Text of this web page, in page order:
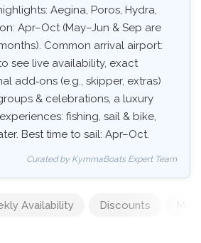
Aegina, Poros, Hydra,
Apr–Oct (May–Jun & Sep are
Common arrival airport:
see live availability, exact
add‑ons (e.g., skipper, extras)
& celebrations, a luxury
fishing, sail & bike,
Best time to sail: Apr–Oct.
Curated by KymmaBoats Expert Team
Availability Discounts